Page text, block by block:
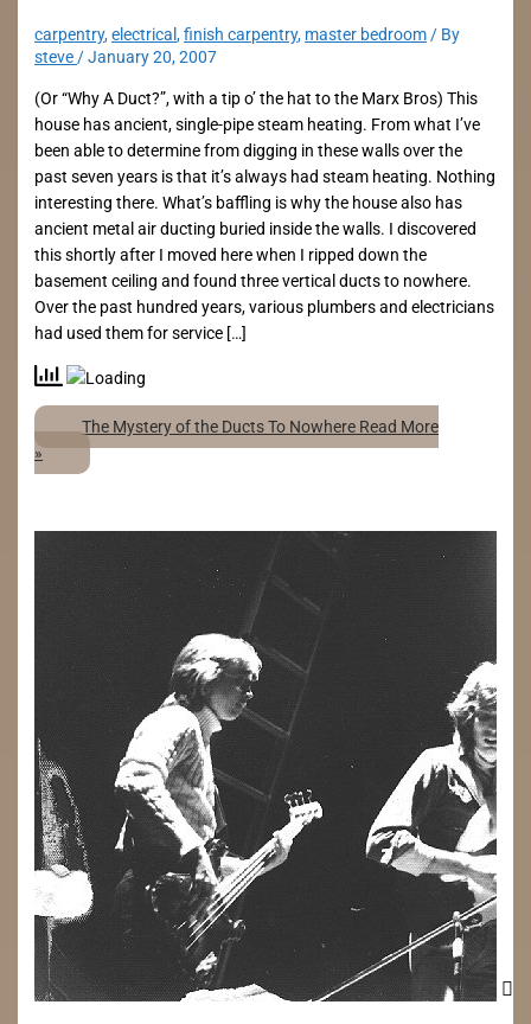
carpentry,electrical,finish carpentry, master bedroom / By
steve /January 20, 2007
(Or “Why A Duct?”, with a tip o’ the hat to the Marx Bros) This
house has ancient, single-pipe steam heating. From what I’ve
been able to determine from digging in these walls over the
past seven years is that it’s always had steam heating. Nothing
interesting there. What’s baffling is why the house also has
ancient metal air ducting buried inside the walls. I discovered
this shortly after I moved here when I ripped down the
basement ceiling and found three vertical ducts to nowhere.
Over the past hundred years, various plumbers and electricians
had used them for service […]
The Mystery of the Ducts To Nowhere Read More
»